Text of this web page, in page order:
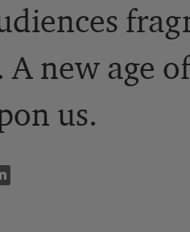
A new age
us.